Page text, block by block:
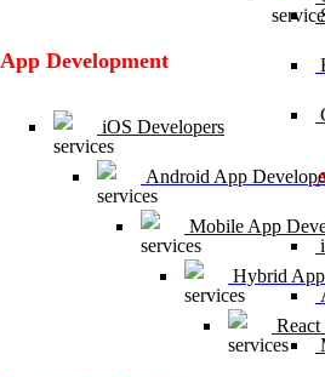
App Development
iOS Developers
Android App
Mobile App
Hybrid